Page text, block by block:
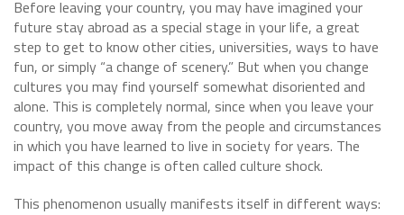
Before leaving your country, you may have imagined your
future stay abroad as a special stage in your life, a great
step to get to know other cities, universities, ways to have
fun, or simply “a change of scenery.” But when you change
cultures you may find yourself somewhat disoriented and
alone. This is completely normal, since when you leave your
country, you move away from the people and circumstances
in which you have learned to live in society for years. The
impact of this change is often called culture shock.
This phenomenon usually manifests itself in different ways: